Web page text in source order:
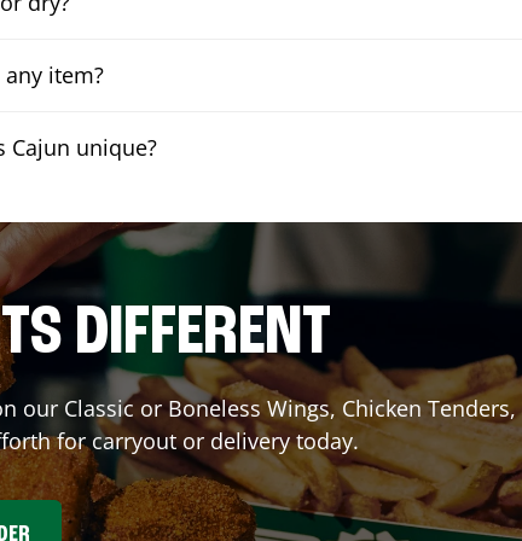
any item?
Cajun unique?
DIFFERENT
Classic or Boneless Wings, Chicken
for carryout or delivery today.